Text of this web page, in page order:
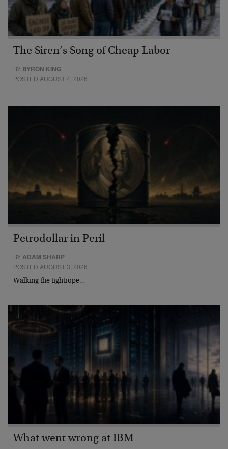
The Siren’s Song of Cheap Labor
BY BYRON KING
POSTED AUGUST 4, 2026
Petrodollar in Peril
BYADAM SHARP
POSTED AUGUST 3, 2026
Walking the tightrope…
What went wrong at IBM